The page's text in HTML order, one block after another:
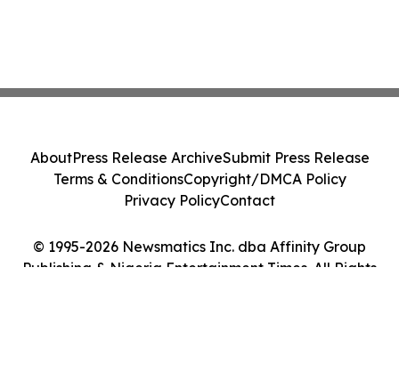
© 1995-2026 Newsmatics Inc. dba Affinity Group
Publishing & Nigeria Entertainment Times. All Rights
AboutPress Release ArchiveSubmit Press Release
Terms & ConditionsCopyright/DMCA Policy
Privacy PolicyContact